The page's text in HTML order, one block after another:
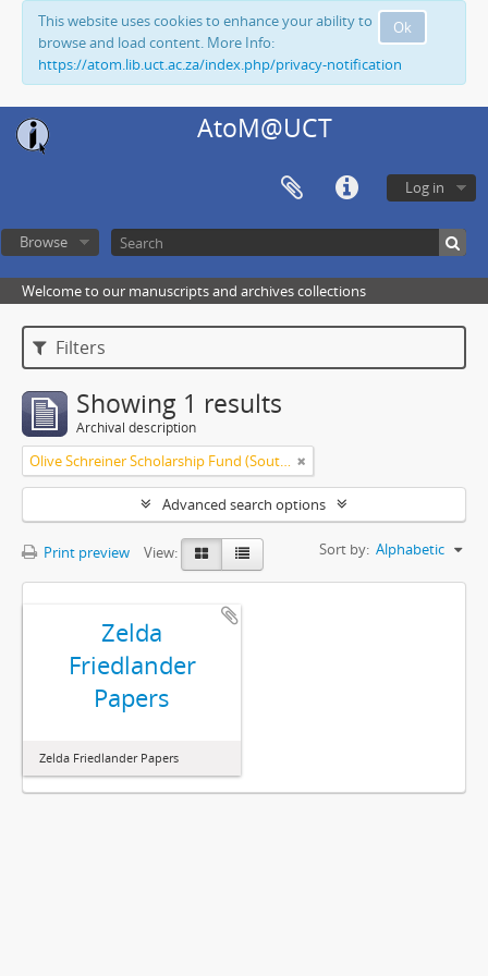
Ok
This website uses cookies to enhance your ability to
browse and load content. More Info:
https://atom.lib.uct.ac.za/index.php/privacy-notification
AtoM@UCT
Log in
Browse
Welcome to our manuscripts and archives collections
Filters
Showing 1 results
Archival description
Olive Schreiner Scholarship Fund (South Africa)
Advanced search options
Print preview View: Sort by: Alphabetic
Zelda
Friedlander
Papers
Zelda Friedlander Papers